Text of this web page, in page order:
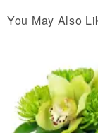
You May Also